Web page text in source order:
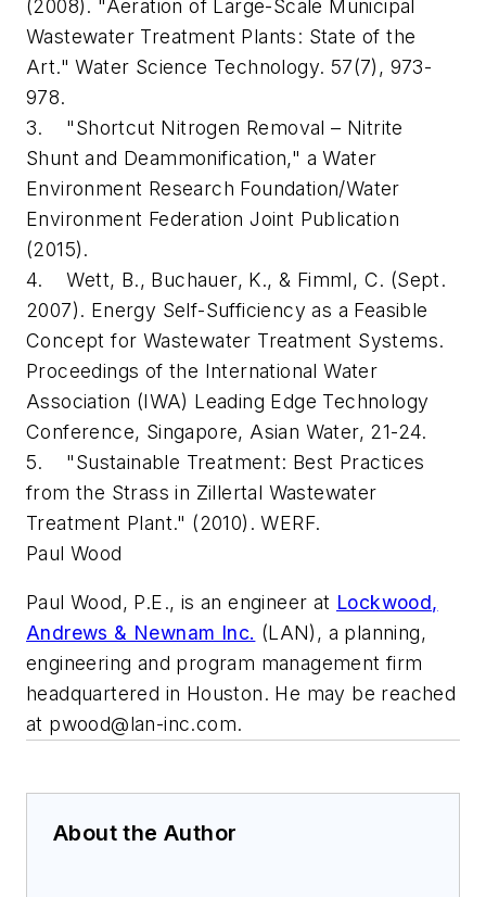
(2008). "Aeration of Large-Scale Municipal
Wastewater Treatment Plants: State of the
Art." Water Science Technology. 57(7), 973-
978.
3. "Shortcut Nitrogen Removal – Nitrite
Shunt and Deammonification," a Water
Environment Research Foundation/Water
Environment Federation Joint Publication
(2015).
4. Wett, B., Buchauer, K., & Fimml, C. (Sept.
2007). Energy Self-Sufficiency as a Feasible
Concept for Wastewater Treatment Systems.
Proceedings of the International Water
Association (IWA) Leading Edge Technology
Conference, Singapore, Asian Water, 21-24.
5. "Sustainable Treatment: Best Practices
from the Strass in Zillertal Wastewater
Treatment Plant." (2010). WERF.
Paul Wood
Paul Wood, P.E., is an engineer at Lockwood,
Andrews & Newnam Inc. (LAN), a planning,
engineering and program management firm
headquartered in Houston. He may be reached
at pwood@lan-inc.com.
About the Author